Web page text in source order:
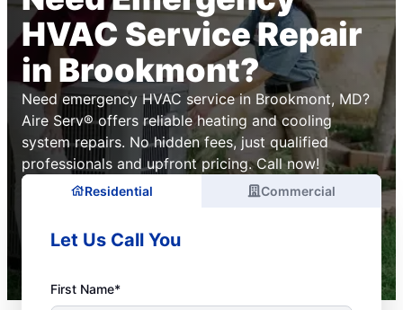
HVAC Service Repair
in Brookmont?
Need emergency HVAC service in Brookmont, MD?
Aire Serv® offers reliable heating and cooling
system repairs. No hidden fees, just qualified
professionals and upfront pricing. Call now!
Residential Commercial
Let Us Call You
First Name*